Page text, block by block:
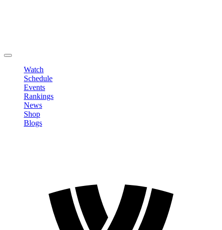
Watch
Schedule
Events
Rankings
News
Shop
Blogs